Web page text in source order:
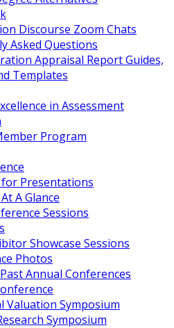
Discourse Zoom Chats
Asked Questions
Appraisal Report Guides,
Templates
in Assessment
Program
for Presentations
A Glance
Sessions
Showcase Sessions
Photos
Annual Conferences
Valuation Symposium
Symposium